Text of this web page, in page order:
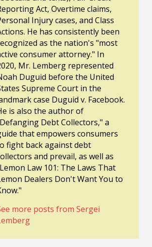
Act, Overtime claims,
Injury cases, and Class
He has consistently been
as the nation's "most
consumer attorney." In
Mr. Lemberg represented
Duguid before the United
Supreme Court in the
case Duguid v. Facebook.
is also the author of
Debt Collectors," a
that empowers consumers
fight back against debt
and prevail, as well as
Law 101: The Laws That
Dealers Don't Want You to
more posts from Sergei